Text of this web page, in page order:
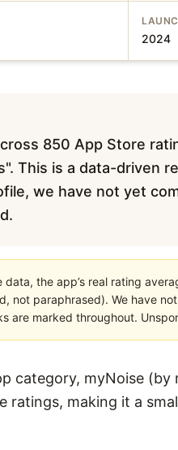
2024
850 App Store
This is a data-driven
we have not yet
the app’s real rating
not paraphrased). We have
are marked throughout.
category, myNoise (by
ratings, making it a